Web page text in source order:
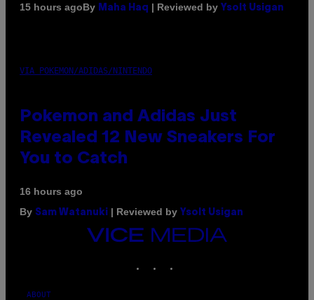
15 hours agoBy Maha Haq | Reviewed by Ysolt Usigan
VIA POKEMON/ADIDAS/NINTENDO
Pokemon and Adidas Just
Revealed 12 New Sneakers For
You to Catch
16 hours ago
By Sam Watanuki | Reviewed by Ysolt Usigan
VICE
MEDIA
ABOUT